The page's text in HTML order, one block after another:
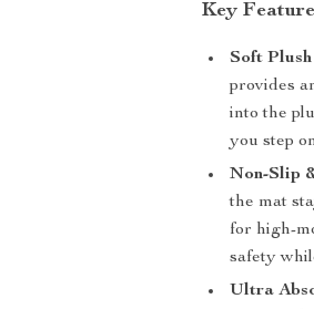
Key
Soft
provides
into the
you step
Non-Slip
the mat
for high-
safety
Ultra